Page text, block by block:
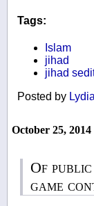
Tags:
Islam
jihad
jihad
Posted by
October 25, 2014
Of
game